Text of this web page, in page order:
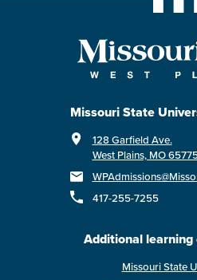
Missouri State
128 Garfield Ave.
West Plains, MO
417-255-7255
Additional
Missouri State